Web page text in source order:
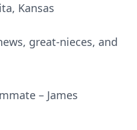
Kansas
great-nieces, and
– James